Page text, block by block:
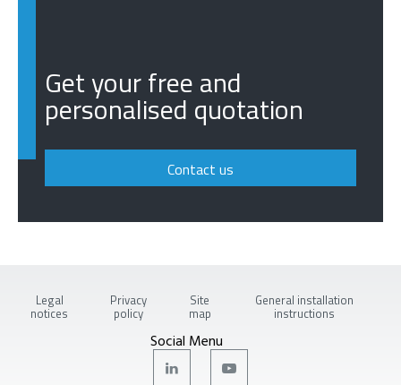
Get your free and
personalised quotation
Contact us
Legal
notices
Privacy
policy
Site
map
General installation
instructions
Social Menu